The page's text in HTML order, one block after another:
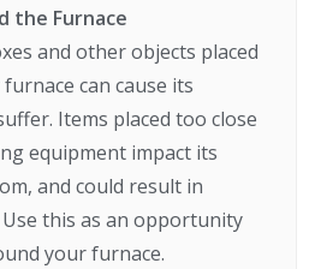
the Furnace
and other objects placed
can cause its
Items placed too close
equipment impact its
and could result in
this as an opportunity
your furnace.